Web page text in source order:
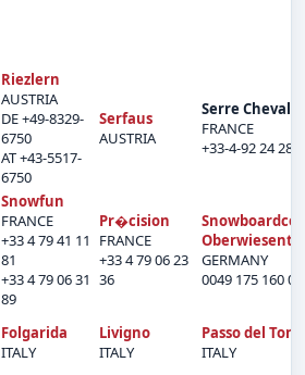
Riezlern
AUSTRIA
DE +49-8329-
6750
AT +43-5517-
6750
Serfaus
AUSTRIA
Serre
FRANCE
+33-4-92 24 28
Snowfun
FRANCE
+33 4 79 41 11
81
+33 4 79 06 31
89
Pr�cision
FRANCE
+33 4 79 06 23
36
GERMANY
0049 175 160
Folgarida
ITALY
Livigno
ITALY
Passo del
ITALY